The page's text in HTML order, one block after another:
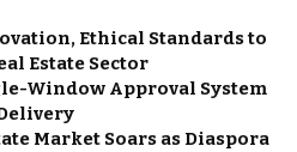
Ethical Standards to
Estate Sector
Window Approval System
Market Soars as Diaspora